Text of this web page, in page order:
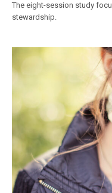
The eight-session study
stewardship.